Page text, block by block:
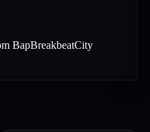
BapBreakbeatCity